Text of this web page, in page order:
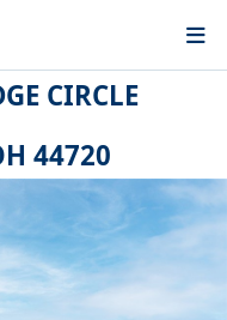
CIRCLE
44720